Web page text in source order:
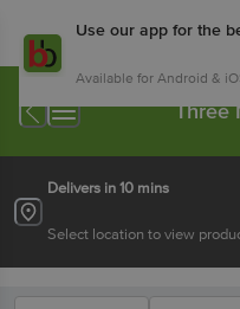
Use our app for the
Available for Android &
Three
Delivers in 10 mins
Select location to view